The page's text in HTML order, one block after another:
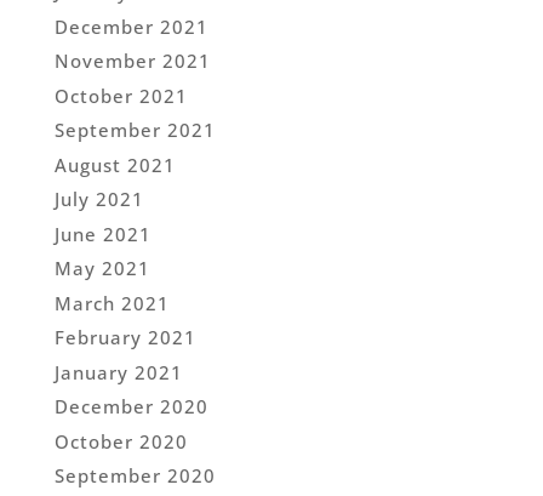
December 2021
November 2021
October 2021
September 2021
August 2021
July 2021
June 2021
May 2021
March 2021
February 2021
January 2021
December 2020
October 2020
September 2020